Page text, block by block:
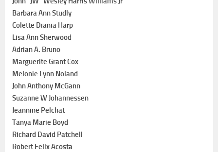
Barbara Ann Studly
Colette Diania Harp
Lisa Ann Sherwood
Adrian A. Bruno
Marguerite Grant Cox
Melonie Lynn Noland
John Anthony McGann
Suzanne W Johannessen
Jeannine Pelchat
Tanya Marie Boyd
Richard David Patchell
Robert Felix Acosta